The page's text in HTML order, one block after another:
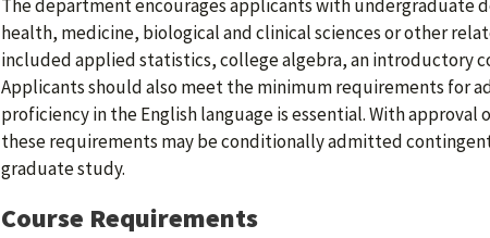
The department encourages applicants with undergraduate
health, medicine, biological and clinical sciences or other
included applied statistics, college algebra, an introductory
Applicants should also meet the minimum requirements for
proficiency in the English language is essential. With
these requirements may be conditionally admitted
graduate study.
Course Requirements